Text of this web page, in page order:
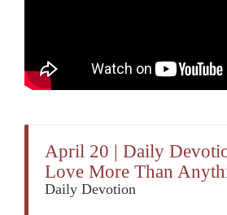
April 20 | Daily
Love More Than
Daily Devotion